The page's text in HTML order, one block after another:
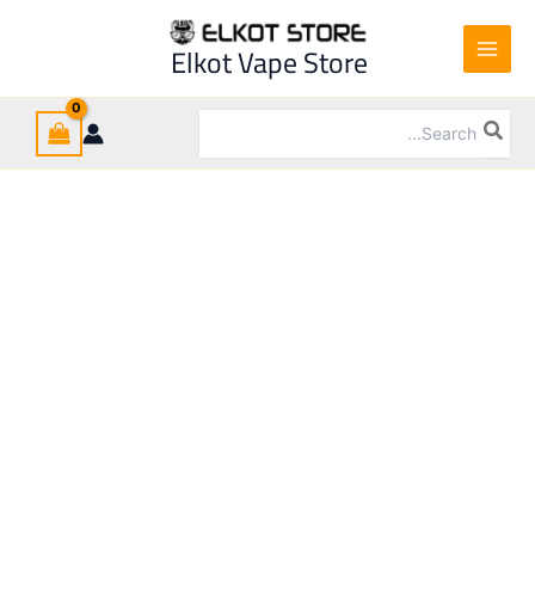
content
Elkot Vape Store
Search
for:
Hookah
quantity